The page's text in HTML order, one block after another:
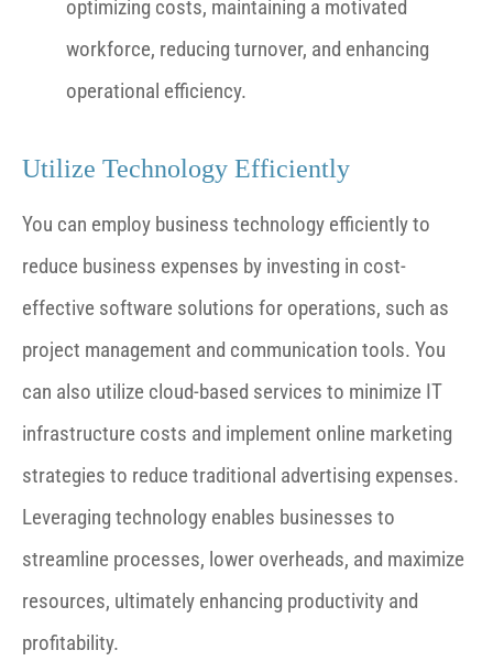
optimizing costs, maintaining a motivated
workforce, reducing turnover, and enhancing
operational efficiency.
Utilize Technology Efficiently
You can employ business technology efficiently to
reduce business expenses by investing in cost-
effective software solutions for operations, such as
project management and communication tools. You
can also utilize cloud-based services to minimize IT
infrastructure costs and implement online marketing
strategies to reduce traditional advertising expenses.
Leveraging technology enables businesses to
streamline processes, lower overheads, and maximize
resources, ultimately enhancing productivity and
profitability.